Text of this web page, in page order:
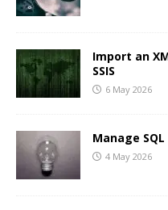
Import an
SSIS
6 May 2026
Manage
4 May 2026